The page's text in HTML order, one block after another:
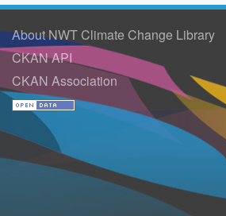
About NWT Climate Change Library
CKAN API
CKAN Association